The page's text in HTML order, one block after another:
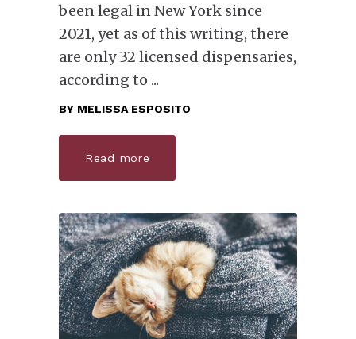
been legal in New York since
2021, yet as of this writing, there
are only 32 licensed dispensaries,
according to
BY MELISSA ESPOSITO
Read more